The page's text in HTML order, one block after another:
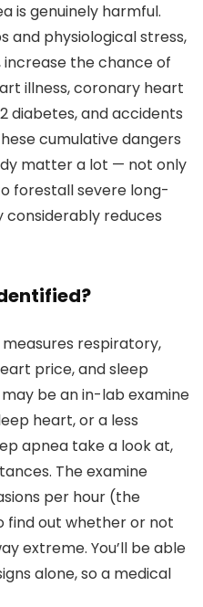
is genuinely harmful.
and physiological stress,
the chance of
illness, coronary heart
diabetes, and accidents
cumulative dangers
matter a lot — not only
forestall severe long-
reduces
respiratory,
price, and sleep
may be an in-lab examine
heart, or a less
apnea take a look at,
The examine
per hour (the
out whether or not
extreme. You’ll be able
alone, so a medical